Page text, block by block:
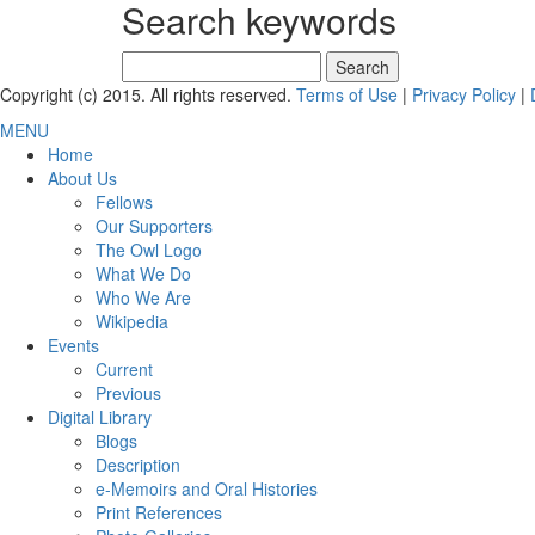
Search keywords
for:
Copyright (c) 2015. All rights reserved. Terms of Use | Privacy Policy |
MENU
Home
About Us
Fellows
Our Supporters
The Owl Logo
What We Do
Who We Are
Wikipedia
Events
Current
Previous
Digital Library
Blogs
Description
e-Memoirs and Oral Histories
Print References